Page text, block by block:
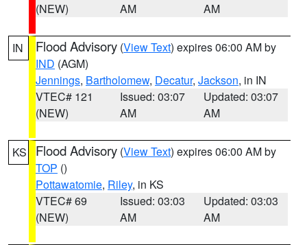
(NEW)
AM
AM
IN Flood Advisory (View Text) expires 06:00 AM by
IND (AGM)
Jennings, Bartholomew, Decatur, Jackson, in IN
VTEC# 121
(NEW)
Issued: 03:07
AM
Updated: 03:07
AM
KS Flood Advisory (View Text) expires 06:00 AM by
TOP ()
Pottawatomie, Riley, in KS
VTEC# 69
(NEW)
Issued: 03:03
AM
Updated: 03:03
AM